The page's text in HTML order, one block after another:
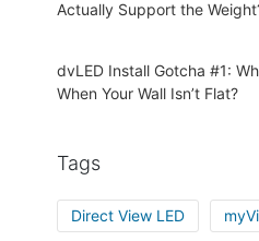
Actually Support the
dvLED Install Gotcha #1:
When Your Wall Isn’t Flat?
Tags
Direct View LED